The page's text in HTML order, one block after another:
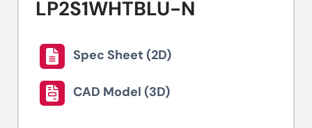
LP2S1WHTBLU-N
Spec Sheet (2D)
CAD Model (3D)